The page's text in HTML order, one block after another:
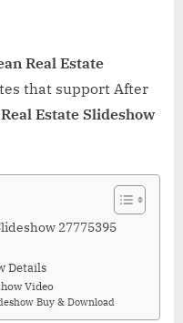
Real Estate
that support After
Estate Slideshow
27775395
Details
Video
Buy & Download